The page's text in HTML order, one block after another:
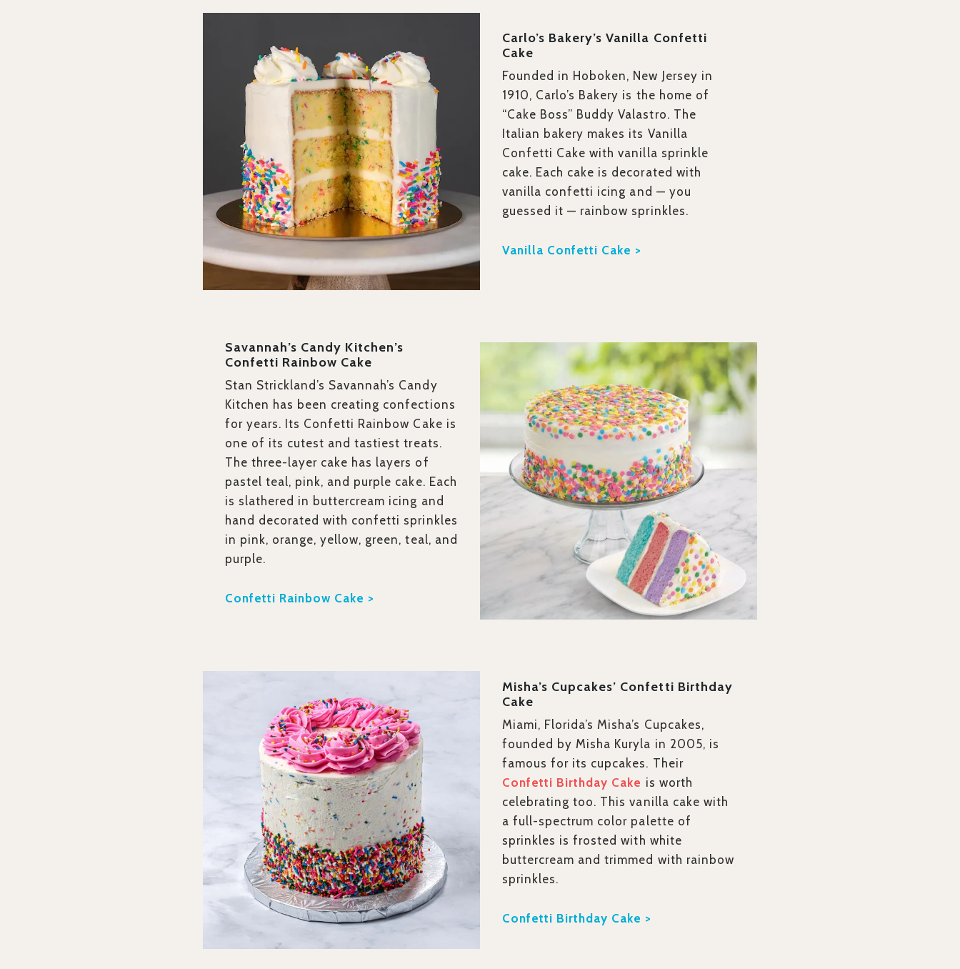
Carlo’s Bakery’s Vanilla Confetti
Cake
Founded in Hoboken, New Jersey in
1910, Carlo’s Bakery is the home of
“Cake Boss” Buddy Valastro. The
Italian bakery makes its Vanilla
Confetti Cake with vanilla sprinkle
cake. Each cake is decorated with
vanilla confetti icing and — you
guessed it — rainbow sprinkles.
Vanilla Confetti Cake >
Savannah’s Candy Kitchen’s
Confetti Rainbow Cake
Stan Strickland’s Savannah’s Candy
Kitchen has been creating confections
for years. Its Confetti Rainbow Cake is
one of its cutest and tastiest treats.
The three-layer cake has layers of
pastel teal, pink, and purple cake. Each
is slathered in buttercream icing and
hand decorated with confetti sprinkles
in pink, orange, yellow, green, teal, and
purple.
Confetti Rainbow Cake >
Misha’s Cupcakes’ Confetti Birthday
Cake
Miami, Florida’s Misha’s Cupcakes,
founded by Misha Kuryla in 2005, is
famous for its cupcakes. Their
Confetti Birthday Cake is worth
celebrating too. This vanilla cake with
a full-spectrum color palette of
sprinkles is frosted with white
buttercream and trimmed with rainbow
sprinkles.
Confetti Birthday Cake >